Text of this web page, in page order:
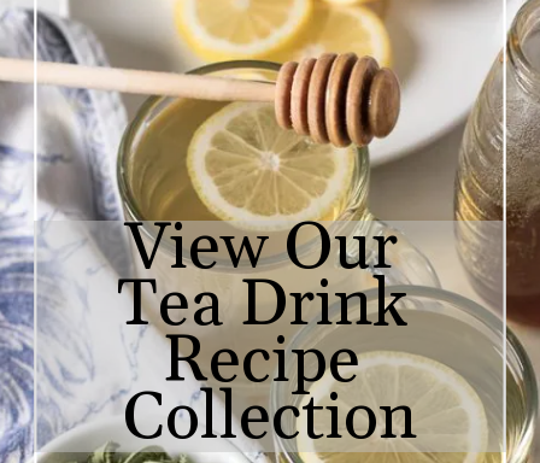
View Our
Tea Drink
Recipe
Collection